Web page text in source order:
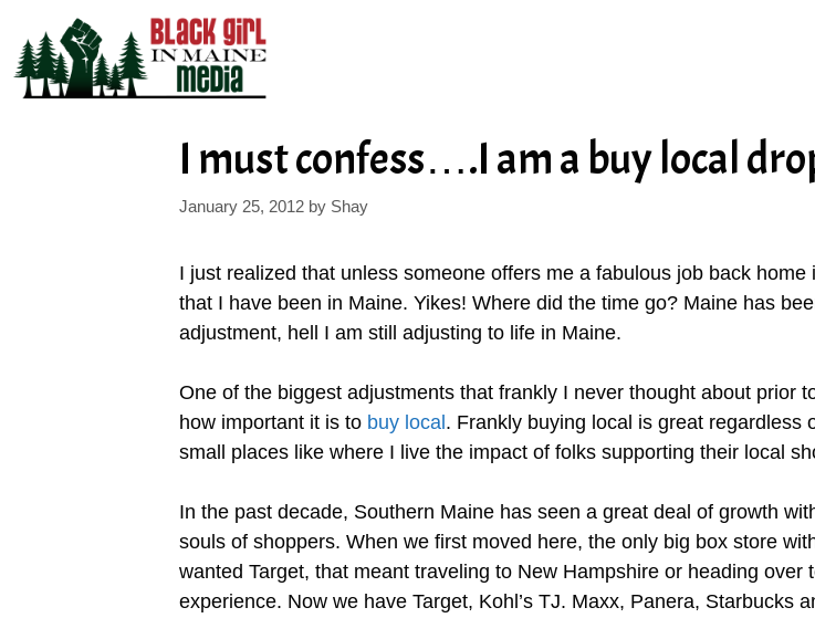
content
I must confess….I am a buy local
January 25, 2012 by Shay
I just realized that unless someone offers me a fabulous job back
that I have been in Maine. Yikes! Where did the time go? Maine has
adjustment, hell I am still adjusting to life in Maine.
One of the biggest adjustments that frankly I never thought about prior
how important it is to buy local. Frankly buying local is great regardless
small places like where I live the impact of folks supporting their local
In the past decade, Southern Maine has seen a great deal of growth
souls of shoppers. When we first moved here, the only big box store
wanted Target, that meant traveling to New Hampshire or heading over
experience. Now we have Target, Kohl’s TJ. Maxx, Panera, Starbucks